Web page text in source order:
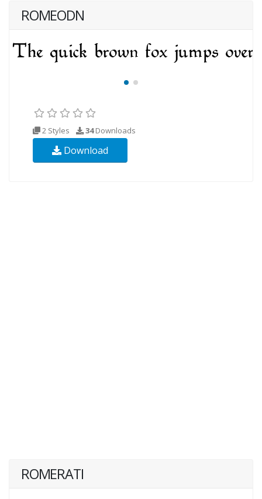
ROMEODN
2 Styles 34Downloads
Download
ROMERATI